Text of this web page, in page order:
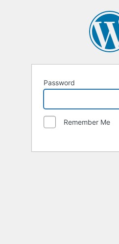
Password
Remember Me